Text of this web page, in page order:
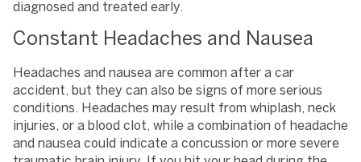
diagnosed and treated early.
Constant Headaches and Nausea
Headaches and nausea are common after a car
accident, but they can also be signs of more serious
conditions. Headaches may result from whiplash, neck
injuries, or a blood clot, while a combination of headache
and nausea could indicate a concussion or more severe